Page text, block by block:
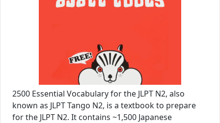
2500 Essential Vocabulary for the JLPT N2, also
known as JLPT Tango N2, is a textbook to prepare
for the JLPT N2. It contains ~1,500 Japanese